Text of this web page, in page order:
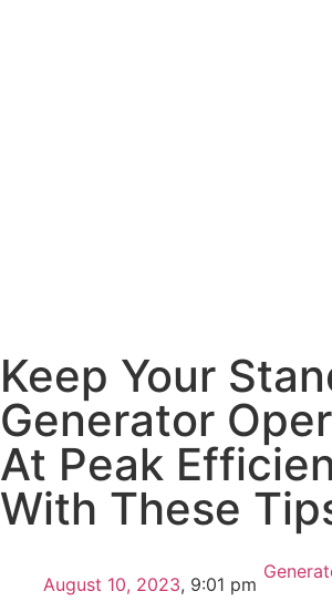
Keep Your
Generator
At Peak
With These
August 10, 2023, 9:01 pm